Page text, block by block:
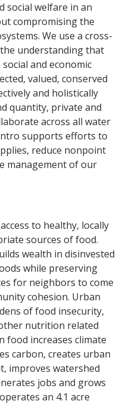
social welfare in an
compromising the
We use a cross-
understanding that
and economic
valued, conserved
and holistically
quantity, private and
across all water
supports efforts to
reduce nonpoint
management of our
to healthy, locally
sources of food.
wealth in disinvested
while preserving
for neighbors to come
cohesion. Urban
of food insecurity,
nutrition related
food increases climate
carbon, creates urban
improves watershed
jobs and grows
an 4.1 acre